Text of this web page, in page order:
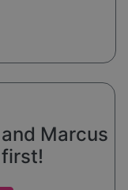
Marcus